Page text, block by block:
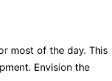
most of the day. This
Envision the